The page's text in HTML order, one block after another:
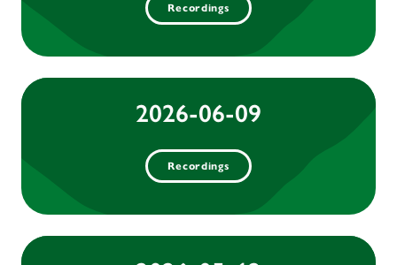
Recordings
2026-06-09
Recordings